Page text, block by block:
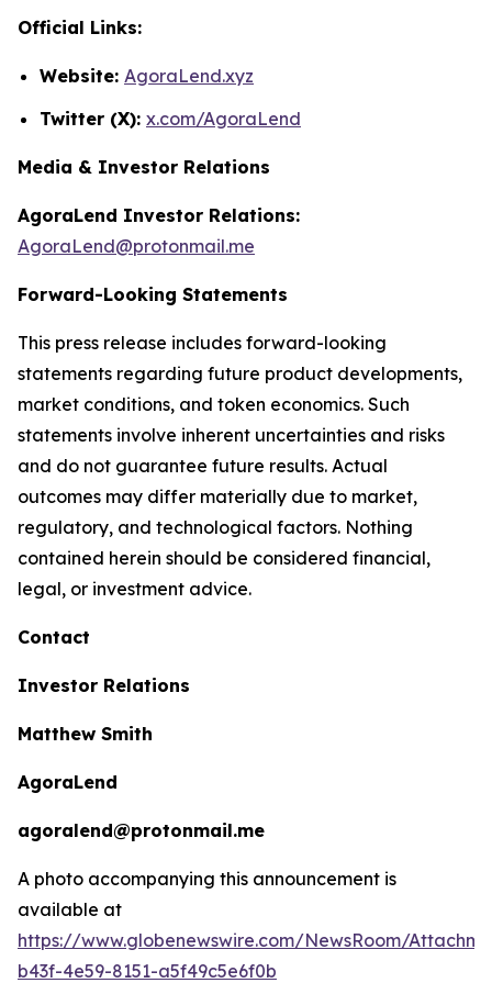
Official Links:
Website: AgoraLend.xyz
Twitter (X): x.com/AgoraLend
Media & Investor Relations
AgoraLend Investor Relations:
AgoraLend@protonmail.me
Forward-Looking Statements
This press release includes forward-looking
statements regarding future product developments,
market conditions, and token economics. Such
statements involve inherent uncertainties and risks
and do not guarantee future results. Actual
outcomes may differ materially due to market,
regulatory, and technological factors. Nothing
contained herein should be considered financial,
legal, or investment advice.
Contact
Investor Relations
Matthew Smith
AgoraLend
agoralend@protonmail.me
A photo accompanying this announcement is
available at
https://www.globenewswire.com/NewsRoom/
b43f-4e59-8151-a5f49c5e6f0b